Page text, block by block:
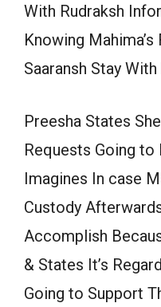
With Rudraksh
Knowing
Saaransh Stay With
Preesha States
Requests Going to
Imagines In case
Custody
Accomplish
& States It’s
Going to Support